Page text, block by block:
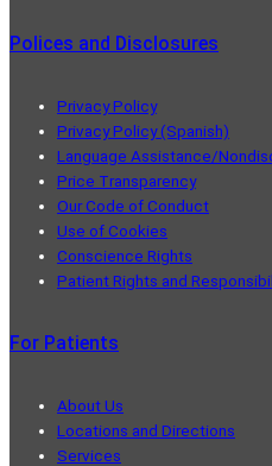
Polices and Disclosures
Privacy Policy
Privacy Policy (Spanish)
Language Assistance/
Price Transparency
Our Code of Conduct
Use of Cookies
Conscience Rights
Patient Rights and
For Patients
About Us
Locations and Directions
Services